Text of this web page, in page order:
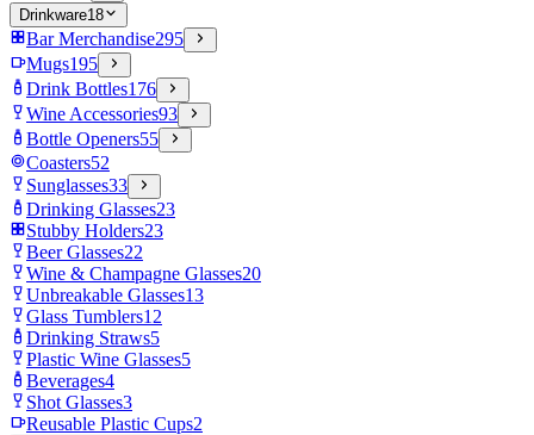
Drinkware18
Bar Merchandise295
Mugs195
Drink Bottles176
Wine Accessories93
Bottle Openers55
Coasters52
Sunglasses33
Drinking Glasses23
Stubby Holders23
Beer Glasses22
Wine & Champagne Glasses20
Unbreakable Glasses13
Glass Tumblers12
Drinking Straws5
Plastic Wine Glasses5
Beverages4
Shot Glasses3
Reusable Plastic Cups2